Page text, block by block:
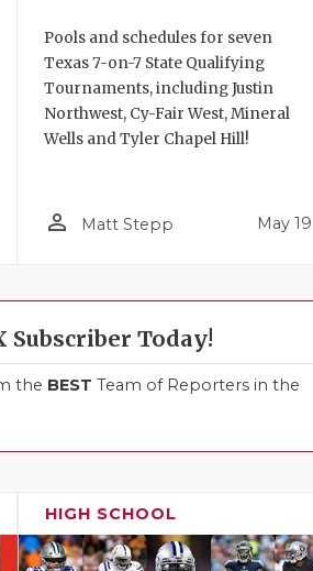
Pools and schedules for seven
Texas 7-on-7 State Qualifying
Tournaments, including Justin
Northwest, Cy-Fair West, Mineral
Wells and Tyler Chapel Hill!
person_outline Matt Stepp May 19
Subscriber Today!
the BEST Team of Reporters in the
HIGH SCHOOL